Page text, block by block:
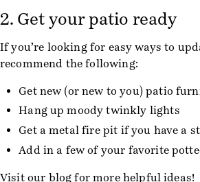
2. Get your patio ready
If you’re looking for easy ways to
recommend the following:
Get new (or new to you) patio
Hang up moody twinkly lights
Get a metal fire pit if you have a
Add in a few of your favorite
Visit our blog for more helpful ideas!